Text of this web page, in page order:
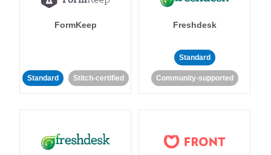
FormKeep
Standard Stitch-certified
Freshdesk
Standard
Community-supported